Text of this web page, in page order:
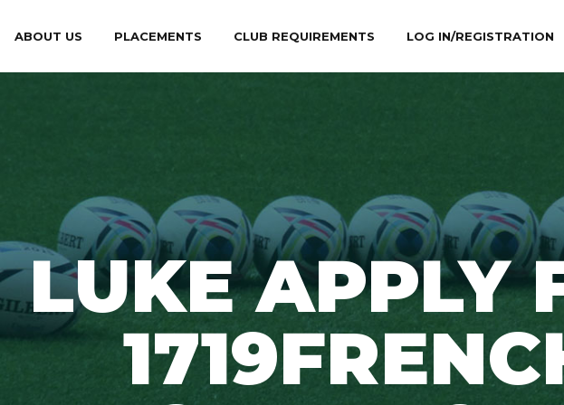
ABOUT US PLACEMENTS CLUB REQUIREMENTS LOG IN/REGISTRATION
LUKE APPLY